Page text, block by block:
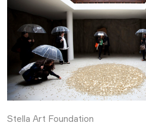
Stella Art Foundation